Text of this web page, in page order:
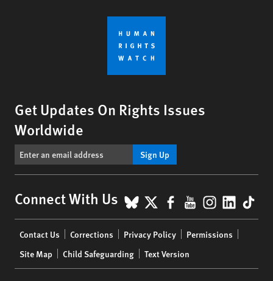
Get Updates On Rights Issues
Worldwide
Sign Up
Connect With Us BlueSky
X Facebook
YouTube
menu
Contact Us Corrections Privacy Policy
Permissions
Site Map
Child Safeguarding Text Version